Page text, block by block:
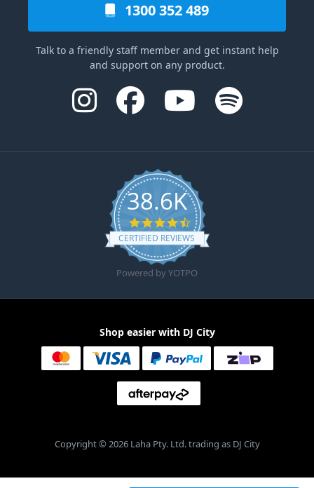
1300 352 489
Talk to a friendly staff member and get instant help
and support on any product.
38.6K
4.6 star rating
CERTIFIED REVIEWS
Powered by YOTPO
Shop easier with DJ City
Copyright © 2026 Laha Pty. Ltd. trading as DJ City